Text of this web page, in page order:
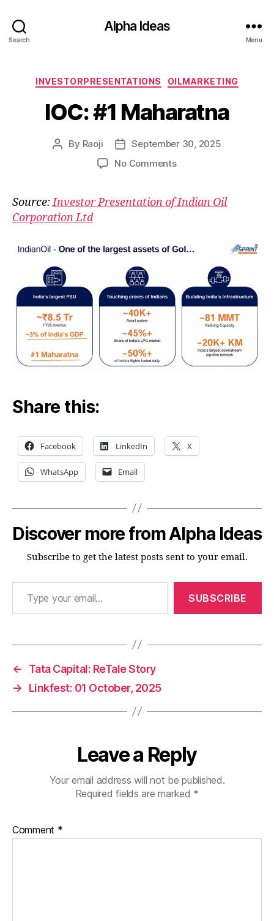
Search
Alpha Ideas
Menu
Categories
INVESTORPRESENTATIONS OILMARKETING
IOC: #1 Maharatna
Post
By Raoji
Post
date
September 30, 2025
No Commentson
Maharatna
Source:Investor Presentation of Indian Oil
Corporation Ltd
Share this:
Facebook LinkedIn X
WhatsApp Email
Discover more from Alpha Ideas
Subscribe to get the latest posts sent to your email.
Type your email…
SUBSCRIBE
←
Tata Capital: ReTale Story
→
Linkfest: 01 October, 2025
Leave a Reply
Your email address will not be published.
Required fields are marked *
Comment *